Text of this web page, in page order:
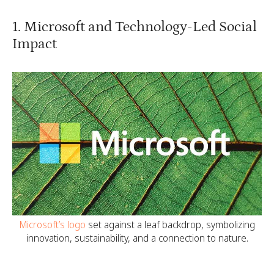
1. Microsoft and Technology-Led Social
Impact
Microsoft’s logo set against a leaf backdrop, symbolizing
innovation, sustainability, and a connection to nature.